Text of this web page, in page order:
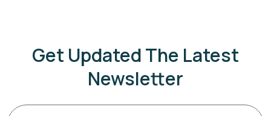
Get Updated The Latest
Newsletter